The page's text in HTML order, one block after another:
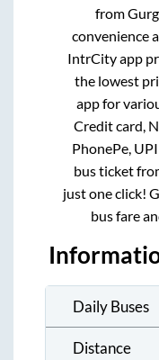
from
convenience
IntrCity app
the lowest
app for
Credit card,
PhonePe,
bus ticket
just one click!
bus fare
Daily Buses
Distance